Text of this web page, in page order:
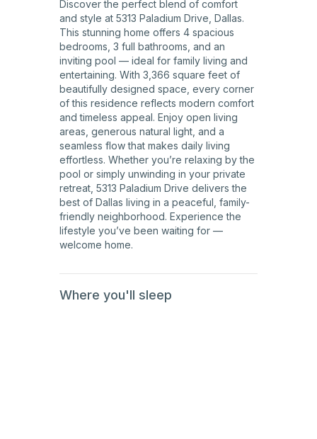
Discover the perfect blend of comfort
and style at 5313 Paladium Drive, Dallas.
This stunning home offers 4 spacious
bedrooms, 3 full bathrooms, and an
inviting pool — ideal for family living and
entertaining. With 3,366 square feet of
beautifully designed space, every corner
of this residence reflects modern comfort
and timeless appeal. Enjoy open living
areas, generous natural light, and a
seamless flow that makes daily living
effortless. Whether you’re relaxing by the
pool or simply unwinding in your private
retreat, 5313 Paladium Drive delivers the
best of Dallas living in a peaceful, family-
friendly neighborhood. Experience the
lifestyle you’ve been waiting for —
welcome home.
Where you'll sleep